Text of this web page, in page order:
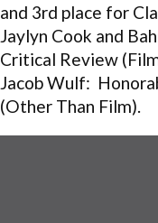
and 3rd place for
Jaylyn Cook and
Critical Review
Jacob Wulf:
(Other Than Film).